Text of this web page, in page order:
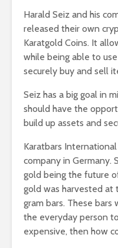
Harald Seiz and his
released their own
Karatgold Coins. It
while being able to
securely buy and sell
Seiz has a big goal in
should have the
build up assets and
Karatbars
company in Germany.
gold being the future
gold was harvested at
gram bars. These
the everyday person
expensive, then how